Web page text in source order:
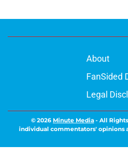
About
FanSided
Legal
© 2026 Minute Media - All
individual commentators' opinions